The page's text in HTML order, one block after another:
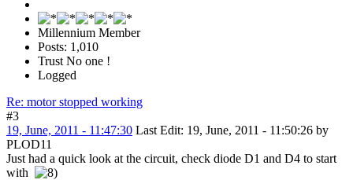
Millennium Member
Posts: 1,010
Trust No one !
Logged
Re: motor stopped working
#3
19, June, 2011 - 11:47:30 Last Edit: 19, June, 2011 - 11:50:26 by
PLOD11
Just had a quick look at the circuit, check diode D1 and D4 to start
with